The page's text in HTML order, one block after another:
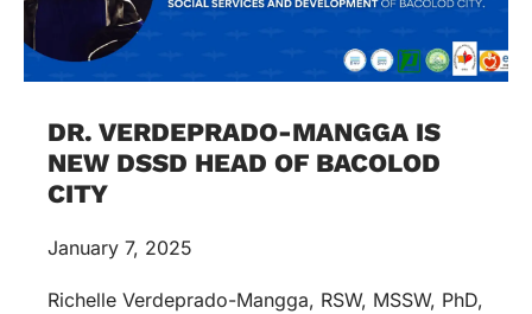
DR. VERDEPRADO-MANGGA IS
NEW DSSD HEAD OF BACOLOD
CITY
January 7, 2025
Richelle Verdeprado-Mangga, RSW, MSSW, PhD,